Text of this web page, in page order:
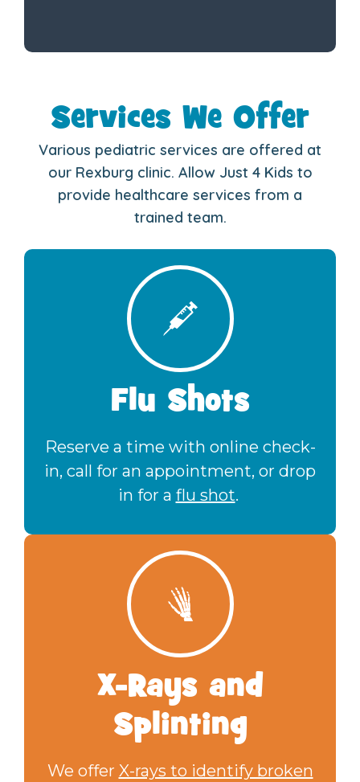
Services We Offer
Various pediatric services are offered at
our Rexburg clinic. Allow Just 4 Kids to
provide healthcare services from a
trained team.
Flu Shots
Reserve a time with online check-
in, call for an appointment, or drop
in for a flu shot.
X-Rays and
Splinting
We offer X-rays to identify broken